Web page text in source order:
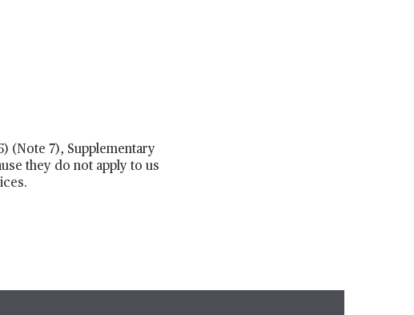
(Note 7), Supplementary
they do not apply to us